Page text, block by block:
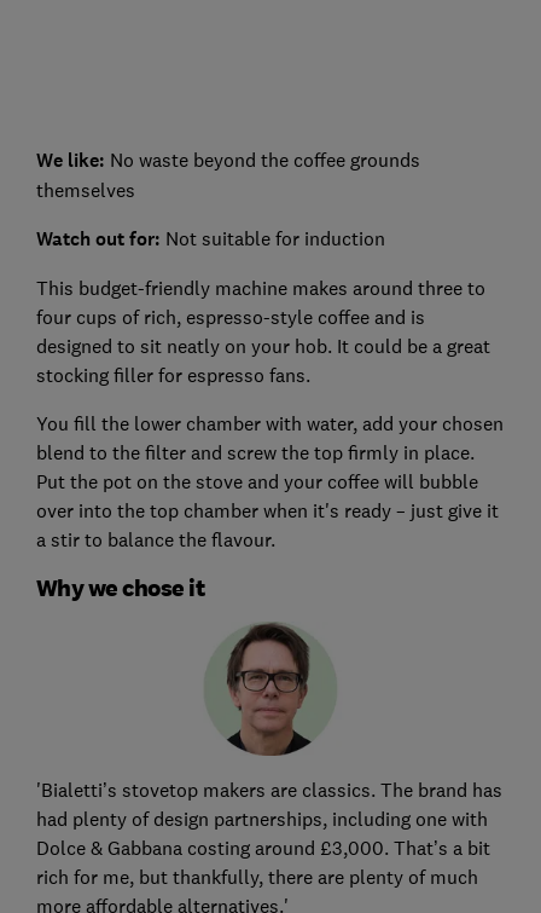
We like: No waste beyond the coffee grounds
themselves
Watch out for: Not suitable for induction
This budget-friendly machine makes around three to
four cups of rich, espresso-style coffee and is
designed to sit neatly on your hob. It could be a great
stocking filler for espresso fans.
You fill the lower chamber with water, add your chosen
blend to the filter and screw the top firmly in place.
Put the pot on the stove and your coffee will bubble
over into the top chamber when it's ready – just give it
a stir to balance the flavour.
Why we chose it
'Bialetti’s stovetop makers are classics. The brand has
had plenty of design partnerships, including one with
Dolce & Gabbana costing around £3,000. That’s a bit
rich for me, but thankfully, there are plenty of much
more affordable alternatives.'